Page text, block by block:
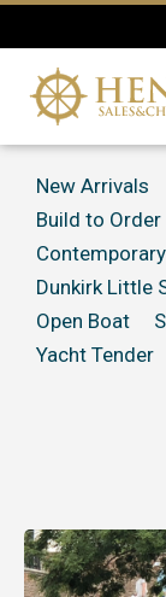
New Arrivals
Build to Order
Dunkirk Little
Open Boat
Yacht Tender